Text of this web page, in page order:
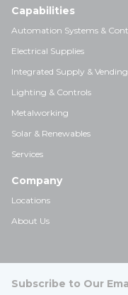
Capabilities
Automation Systems &
Electrical Supplies
Integrated Supply & Vending
Lighting & Controls
Metalworking
Solar & Renewables
Services
Company
Locations
About Us
Subscribe to Our